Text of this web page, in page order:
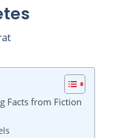
Facts from Fiction